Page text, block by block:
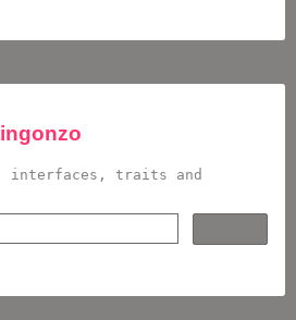
interfaces, traits and